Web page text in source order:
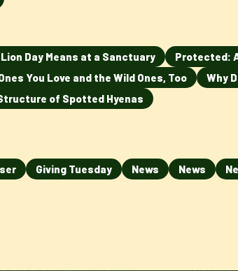
Day Means at a Sanctuary
Protected:
You Love and the Wild Ones, Too
Why
of Spotted Hyenas
Giving Tuesday News News